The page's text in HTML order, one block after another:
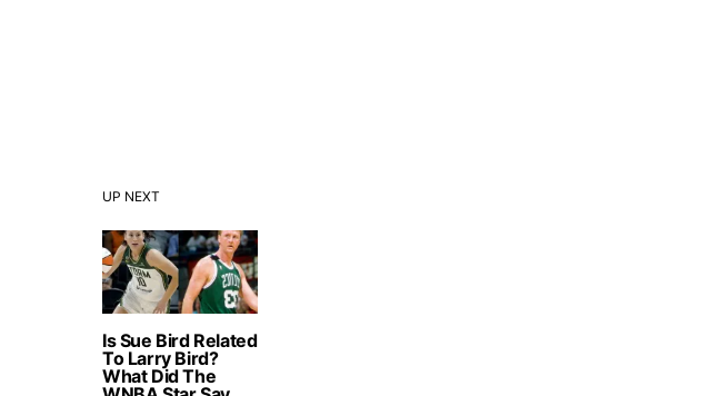
UP NEXT
Is Sue Bird Related
To Larry Bird?
What Did The